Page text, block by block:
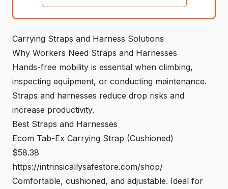
Carrying Straps and Harness Solutions
Why Workers Need Straps and Harnesses
Hands-free mobility is essential when climbing,
inspecting equipment, or conducting maintenance.
Straps and harnesses reduce drop risks and
increase productivity.
Best Straps and Harnesses
Ecom Tab-Ex Carrying Strap (Cushioned)
$58.38
https://intrinsicallysafestore.com/shop/
Comfortable, cushioned, and adjustable. Ideal for